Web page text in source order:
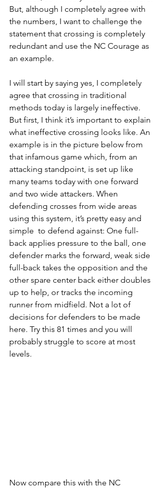
But, although I completely agree with
the numbers, I want to challenge the
statement that crossing is completely
redundant and use the NC Courage as
an example.
I will start by saying yes, I completely
agree that crossing in traditional
methods today is largely ineffective.
But first, I think it’s important to explain
what ineffective crossing looks like. An
example is in the picture below from
that infamous game which, from an
attacking standpoint, is set up like
many teams today with one forward
and two wide attackers. When
defending crosses from wide areas
using this system, it’s pretty easy and
simple  to defend against: One full-
back applies pressure to the ball, one
defender marks the forward, weak side
full-back takes the opposition and the
other spare center back either doubles
up to help, or tracks the incoming
runner from midfield. Not a lot of
decisions for defenders to be made
here. Try this 81 times and you will
probably struggle to score at most
levels.
Now compare this with the NC